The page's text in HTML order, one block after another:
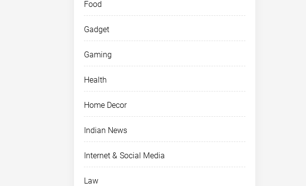
Food
Gadget
Gaming
Health
Home Decor
Indian News
Internet & Social Media
Law